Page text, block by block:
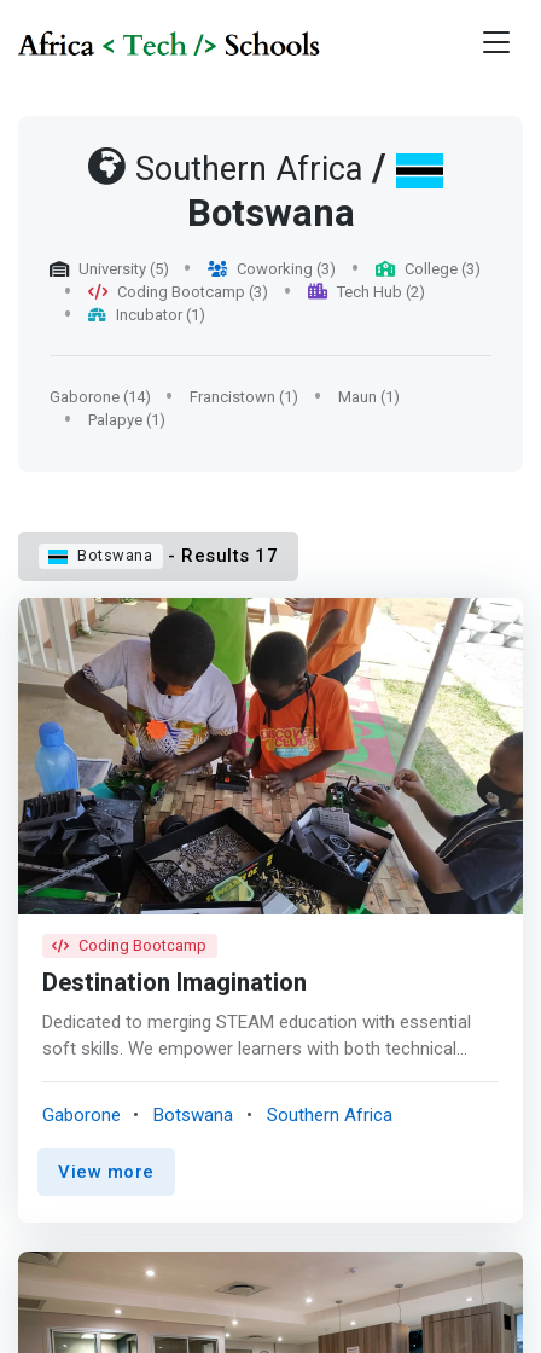
Southern Africa /
Botswana
University (5) Coworking (3)
College (3)
Coding Bootcamp (3)
Tech Hub (2)
Incubator (1)
Gaborone (14) Francistown (1)
Maun (1)
Palapye (1)
Botswana - Results 17
Coding Bootcamp
Destination Imagination
Dedicated to merging STEAM education with essential
soft skills. We empower learners with both technical
education. Fostering creativity, collaboration, and
problem-solving skills. <br><br> OUR MISSION<br>
<mark>To inspire and equip young minds in Africa with
challenges in the fields of Science, Technology,
Engineering, Arts, and Mathematics (STEAM).</mark>
<br><br> OUR VISION<br> To be a leading force in
fostering creativity, collaboration, and critical thinking
Gaborone Botswana Southern Africa
View more